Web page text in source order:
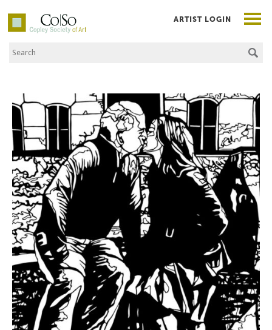
Co|So – Copley Society of Art
Search the Site
ARTIST LOGIN